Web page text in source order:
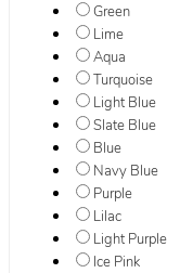
Green
Lime
Aqua
Turquoise
Light Blue
Slate Blue
Blue
Navy Blue
Purple
Lilac
Light Purple
Ice Pink